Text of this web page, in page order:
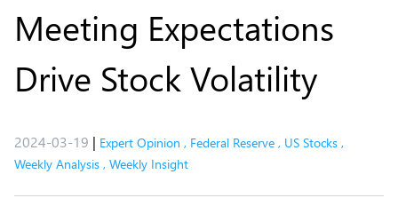
Meeting Expectations
Drive Stock Volatility
2024-03-19 | Expert Opinion , Federal Reserve , US Stocks ,
Weekly Analysis , Weekly Insight